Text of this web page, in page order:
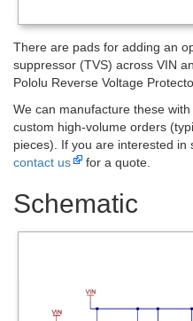
There are pads for adding an
suppressor (TVS) across VIN
Pololu Reverse Voltage
We can manufacture these
custom high-volume orders
pieces). If you are interested in
contact us
for a quote.
Schematic